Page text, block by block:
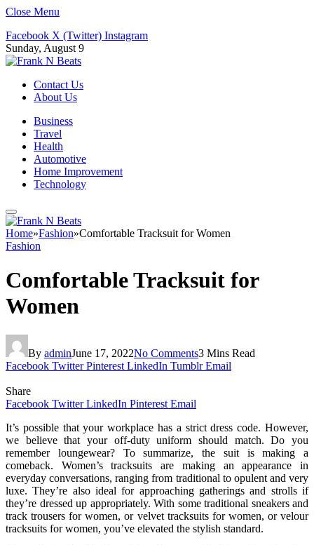
Close Menu
Facebook X (Twitter) Instagram
Sunday, August 9
Contact Us
About Us
Business
Travel
Health
Automotive
Home Improvement
Technology
Home»Fashion»Comfortable Tracksuit for Women
Fashion
Comfortable Tracksuit for
Women
By adminJune 17, 2022No Comments3 Mins Read
Facebook Twitter Pinterest LinkedIn Tumblr Email
Share
Facebook Twitter LinkedIn Pinterest Email
It’s possible that your workplace has a strict dress code. However,
we believe that your off-duty uniform should match. Do you
remember loungewear? To summarize, the suit is making a
comeback. Women’s tracksuits are making an appearance in
everyday conversations, ranging from traditional to opulent and very
luxe. They’re also ideal for approaching gatherings and strolls if
they’re dressed up appropriately. With some traditional sneakers and
track trousers for women, or velvet tracksuits for women, or velour
tracksuits for women, you’ve elevated the stylish standard.